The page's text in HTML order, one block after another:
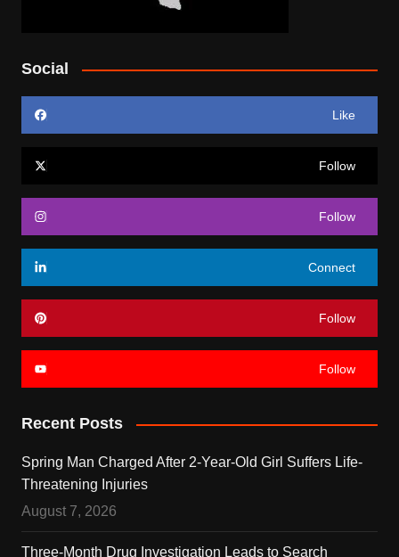
Social
Like
Follow
Follow
Connect
Follow
Follow
Recent Posts
Spring Man Charged After 2-Year-Old Girl Suffers Life-
Threatening Injuries
August 7, 2026
Three-Month Drug Investigation Leads to Search